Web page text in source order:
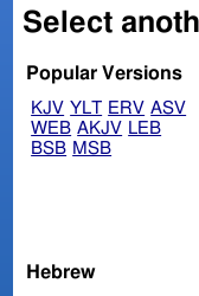
Select
Popular Versions
KJV YLT ERV ASV
WEB AKJV LEB
BSB MSB
Hebrew